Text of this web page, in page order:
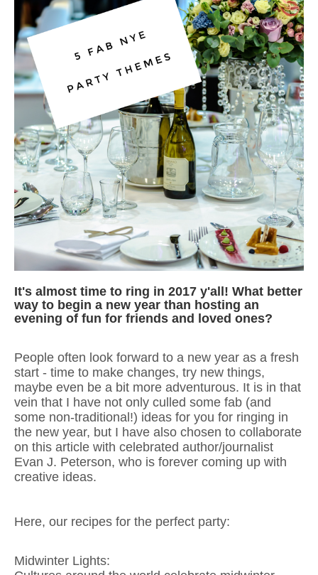
It's almost time to ring in 2017 y'all! What better
way to begin a new year than hosting an
evening of fun for friends and loved ones?
People often look forward to a new year as a fresh
start - time to make changes, try new things,
maybe even be a bit more adventurous. It is in that
vein that I have not only culled some fab (and
some non-traditional!) ideas for you for ringing in
the new year, but I have also chosen to collaborate
on this article with celebrated author/journalist
Evan J. Peterson, who is forever coming up with
creative ideas.
Here, our recipes for the perfect party:
Midwinter Lights: